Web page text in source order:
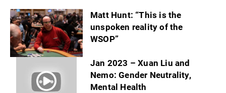
Matt Hunt: “This is the
unspoken reality of the
WSOP”
Jan 2023 – Xuan Liu and
Nemo: Gender Neutrality,
Mental Health